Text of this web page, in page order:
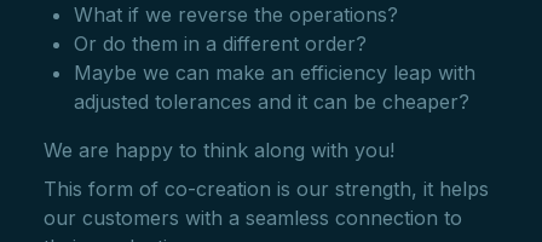
What if we reverse the operations?
Or do them in a different order?
Maybe we can make an efficiency leap with
adjusted tolerances and it can be cheaper?
We are happy to think along with you!
This form of co-creation is our strength, it helps
our customers with a seamless connection to